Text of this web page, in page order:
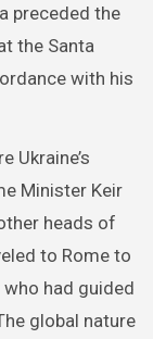
preceded the
the Santa
with his
Ukraine’s
Minister Keir
heads of
to Rome to
had guided
global nature